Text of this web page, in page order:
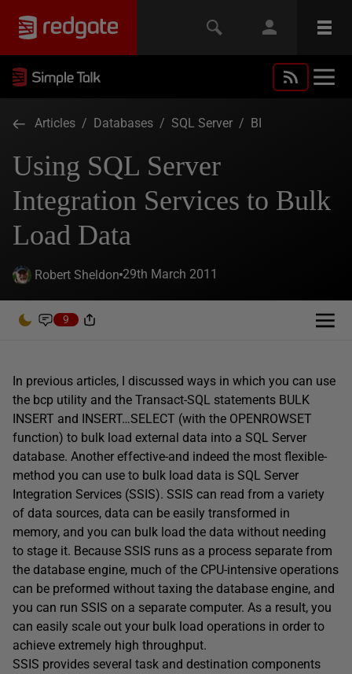
Articles / Databases / SQL Server / BI
Using SQL Server
Integration Services to Bulk
Load Data
Robert Sheldon 29th March 2011
9
In previous articles, I discussed ways in which you can use
the bcp utility and the Transact-SQL statements BULK
INSERT and INSERT…SELECT (with the OPENROWSET
function) to bulk load external data into a SQL Server
database. Another effective-and indeed the most flexible-
method you can use to bulk load data is SQL Server
Integration Services (SSIS). SSIS can read from a variety
of data sources, data can be easily transformed in
memory, and you can bulk load the data without needing
to stage it. Because SSIS runs as a process separate from
the database engine, much of the CPU-intensive operations
can be preformed without taxing the database engine, and
you can run SSIS on a separate computer. As a result, you
can easily scale out your bulk load operations in order to
achieve extremely high throughput.
SSIS provides several task and destination components